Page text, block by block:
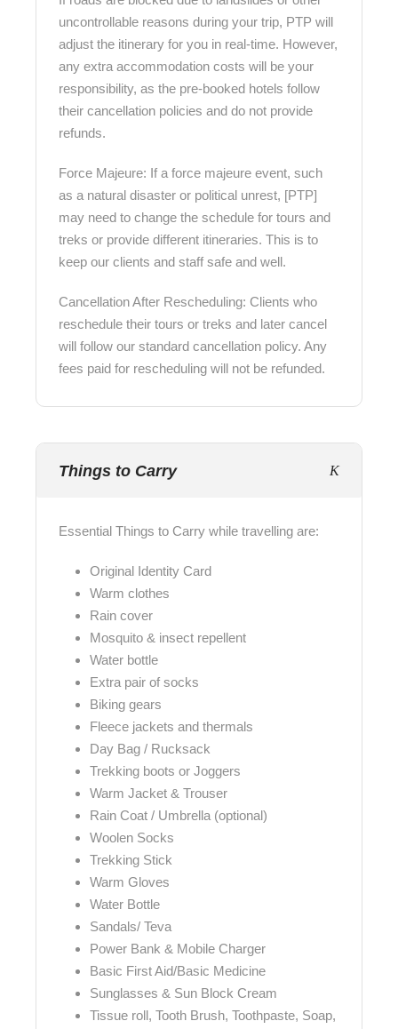
uncontrollable reasons during your trip, PTP will
adjust the itinerary for you in real-time. However,
any extra accommodation costs will be your
responsibility, as the pre-booked hotels follow
their cancellation policies and do not provide
refunds.
Force Majeure: If a force majeure event, such
as a natural disaster or political unrest, [PTP]
may need to change the schedule for tours and
treks or provide different itineraries. This is to
keep our clients and staff safe and well.
Cancellation After Rescheduling: Clients who
reschedule their tours or treks and later cancel
will follow our standard cancellation policy. Any
fees paid for rescheduling will not be refunded.
Things to Carry
Essential Things to Carry while travelling are:
Original Identity Card
Warm clothes
Rain cover
Mosquito & insect repellent
Water bottle
Extra pair of socks
Biking gears
Fleece jackets and thermals
Day Bag / Rucksack
Trekking boots or Joggers
Warm Jacket & Trouser
Rain Coat / Umbrella (optional)
Woolen Socks
Trekking Stick
Warm Gloves
Water Bottle
Sandals/ Teva
Power Bank & Mobile Charger
Basic First Aid/Basic Medicine
Sunglasses & Sun Block Cream
Tissue roll, Tooth Brush, Toothpaste, Soap,